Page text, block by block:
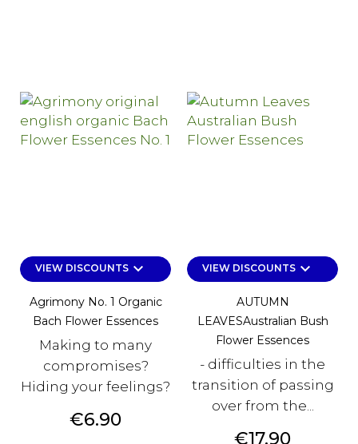
VIEW DISCOUNTSkeyboard_arrow_down
Agrimony No. 1 Organic
Bach Flower Essences
Making to many
compromises?
Hiding your feelings?
Price
€6.90
VIEW DISCOUNTSkeyboard_arrow_down
AUTUMN
LEAVESAustralian Bush
Flower Essences
- difficulties in the
transition of passing
over from the...
Price
€17.90